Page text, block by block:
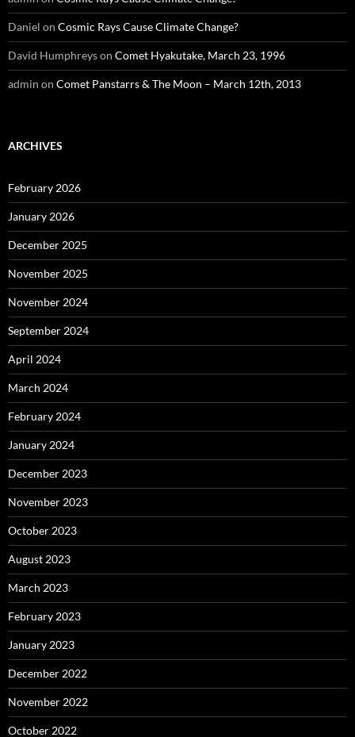
Daniel on Cosmic Rays Cause Climate Change?
David Humphreyson Comet Hyakutake, March 23, 1996
admin on Comet Panstarrs & The Moon – March 12th, 2013
ARCHIVES
February 2026
January 2026
December 2025
November 2025
November 2024
September 2024
April 2024
March 2024
February 2024
January 2024
December 2023
November 2023
October 2023
August 2023
March 2023
February 2023
January 2023
December 2022
November 2022
October 2022